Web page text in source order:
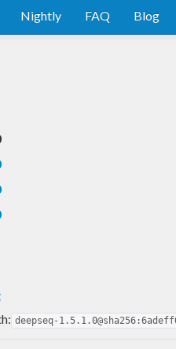
Nightly FAQ Blog
deepseq-